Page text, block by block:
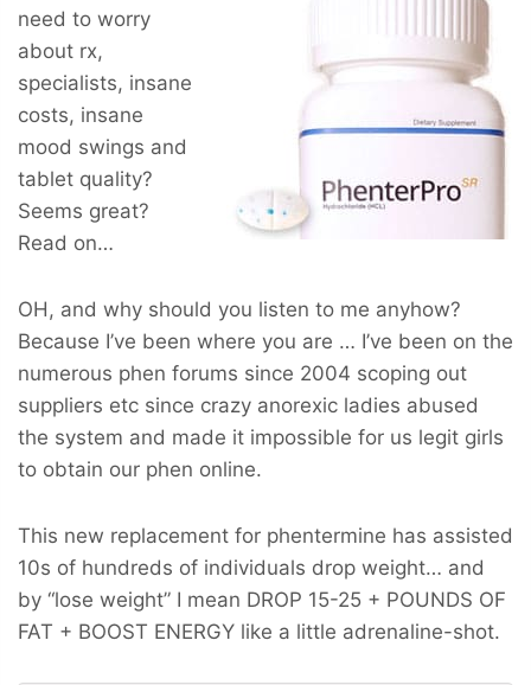
need to worry
about rx,
specialists, insane
costs, insane
mood swings and
tablet quality?
Seems great?
Read on…
OH, and why should you listen to me anyhow?
Because I’ve been where you are … I’ve been on the
numerous phen forums since 2004 scoping out
suppliers etc since crazy anorexic ladies abused
the system and made it impossible for us legit girls
to obtain our phen online.
This new replacement for phentermine has assisted
10s of hundreds of individuals drop weight… and
by “lose weight” I mean DROP 15-25 + POUNDS OF
FAT + BOOST ENERGY like a little adrenaline-shot.